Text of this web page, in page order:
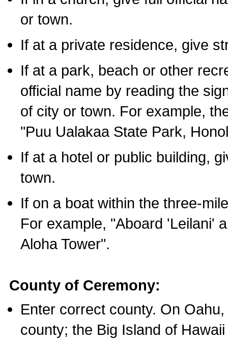
or town.
If at a private residence, give
If at a park, beach or other
official name by reading the
of city or town. For example,
"Puu Ualakaa State Park,
If at a hotel or public building,
town.
If on a boat within the three-
For example, "Aboard 'Leilani'
Aloha Tower".
County of Ceremony:
Enter correct county. On
county; the Big Island of